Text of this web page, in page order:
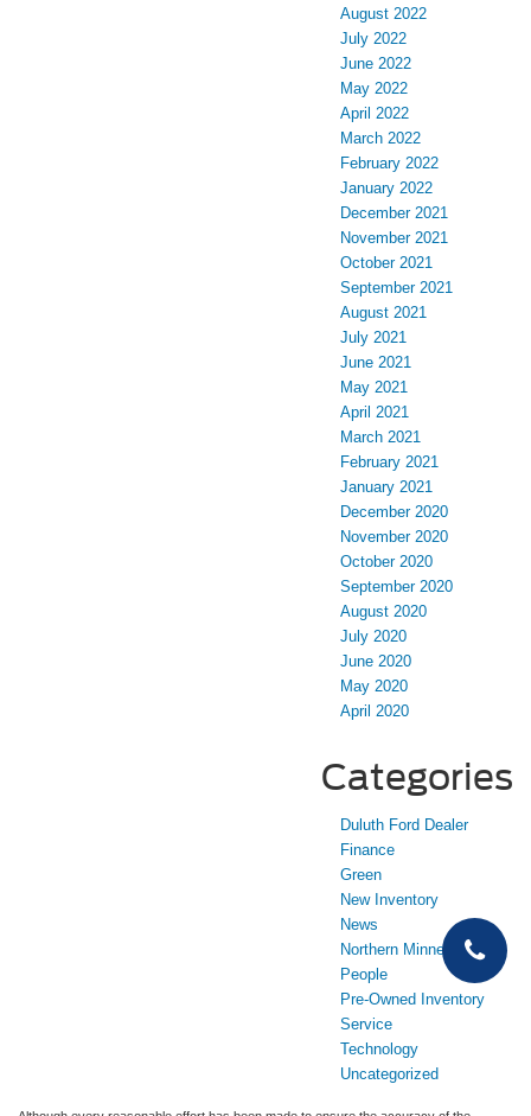
August 2022
July 2022
June 2022
May 2022
April 2022
March 2022
February 2022
January 2022
December 2021
November 2021
October 2021
September 2021
August 2021
July 2021
June 2021
May 2021
April 2021
March 2021
February 2021
January 2021
December 2020
November 2020
October 2020
September 2020
August 2020
July 2020
June 2020
May 2020
April 2020
Categories
Duluth Ford Dealer
Finance
Green
New Inventory
News
Northern Minnesota
People
Pre-Owned Inventory
Service
Technology
Uncategorized